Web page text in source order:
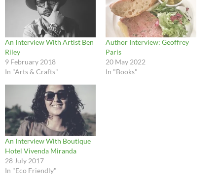
An Interview With Artist Ben
Riley
9 February 2018
In "Arts & Crafts"
Author Interview: Geoffrey
Paris
20 May 2022
In "Books"
An Interview With Boutique
Hotel Vivenda Miranda
28 July 2017
In "Eco Friendly"